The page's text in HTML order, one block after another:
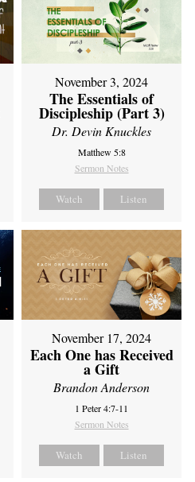
November 3, 2024
The Essentials of
Discipleship (Part 3)
Dr. Devin Knuckles
Matthew 5:8
Sermon Notes
Watch Listen
November 17, 2024
Each One has Received
a Gift
Brandon Anderson
1 Peter 4:7-11
Sermon Notes
Watch Listen